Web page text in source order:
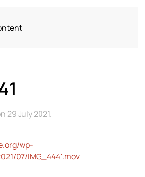
29 July 2021.
wp-
07/IMG_4441.mov